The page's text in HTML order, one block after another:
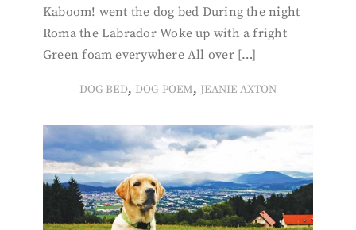
Kaboom! went the dog bed During the night
Roma the Labrador Woke up with a fright
Green foam everywhere All over […]
DOG BED, DOG POEM, JEANIE AXTON